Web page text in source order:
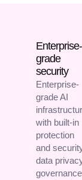
Enterprise-
grade
security
Enterprise-
grade AI
with built-in
protection
and
data